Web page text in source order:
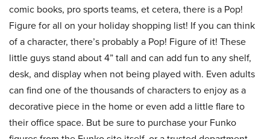
comic books, pro sports teams, et cetera, there is a Pop!
Figure for all on your holiday shopping list! If you can think
of a character, there’s probably a Pop! Figure of it! These
little guys stand about 4” tall and can add fun to any shelf,
desk, and display when not being played with. Even adults
can find one of the thousands of characters to enjoy as a
decorative piece in the home or even add a little flare to
their office space. But be sure to purchase your Funko